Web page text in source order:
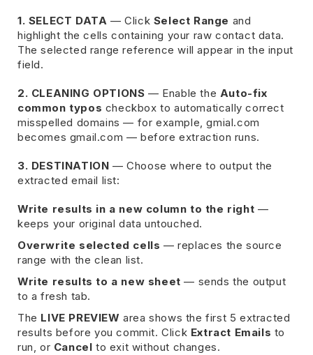
1. SELECT DATA — Click Select Range and
highlight the cells containing your raw contact data.
The selected range reference will appear in the input
field.
2. CLEANING OPTIONS — Enable the Auto-fix
common typos checkbox to automatically correct
misspelled domains — for example, gmial.com
becomes gmail.com — before extraction runs.
3. DESTINATION — Choose where to output the
extracted email list:
Write results in a new column to the right —
keeps your original data untouched.
Overwrite selected cells — replaces the source
range with the clean list.
Write results to a new sheet — sends the output
to a fresh tab.
The LIVE PREVIEW area shows the first 5 extracted
results before you commit. Click Extract Emails to
run, or Cancel to exit without changes.